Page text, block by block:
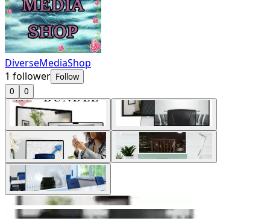
DiverseMediaShop
1 follower Follow
0
0